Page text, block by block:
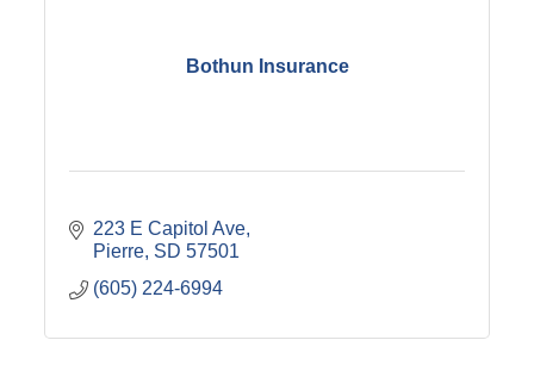
Bothun Insurance
223 E Capitol Ave
Pierre SD 57501
(605) 224-6994